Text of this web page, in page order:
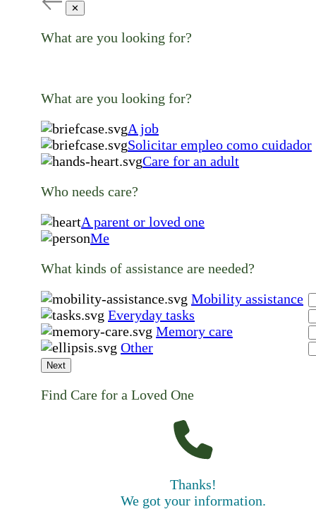
✕
What are you looking for?
What are you looking for?
A job
Solicitar empleo como cuidador
Care for an adult
Who needs care?
A parent or loved one
Me
What kinds of assistance are needed?
Mobility assistance
Everyday tasks
Memory care
Other
Next
Find Care for a Loved One
Thanks!
We got your information.